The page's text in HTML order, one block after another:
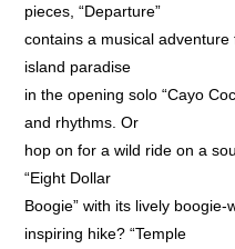
pieces, “Departure”
contains a musical
island paradise
in the opening solo “Cayo
and rhythms. Or
hop on for a wild ride on a
“Eight Dollar
Boogie” with its lively
inspiring hike? “Temple